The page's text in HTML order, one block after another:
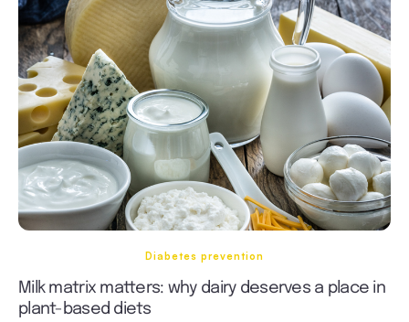
Diabetes prevention
Milk matrix matters: why dairy deserves a place in
plant-based diets